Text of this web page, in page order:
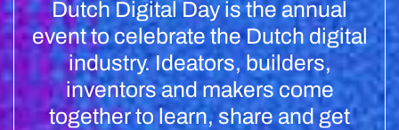
Dutch Digital Day is the annual
event to celebrate the Dutch digital
industry. Ideators, builders,
inventors and makers come
together to learn, share and get